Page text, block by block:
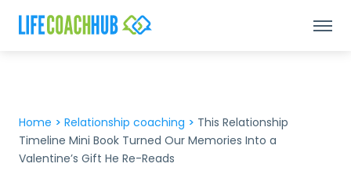
Home > Relationship coaching > This Relationship
Timeline Mini Book Turned Our Memories Into a
Valentine’s Gift He Re-Reads